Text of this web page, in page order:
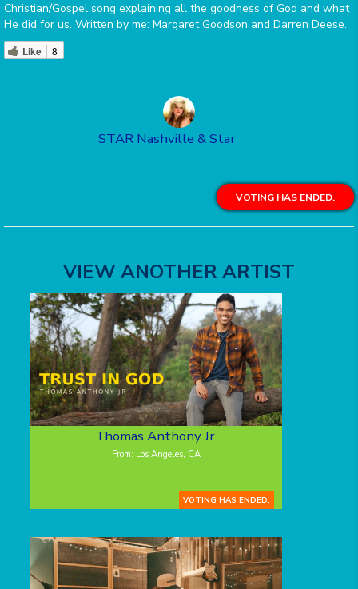
Christian/Gospel song explaining all the goodness of God and what
He did for us. Written by me: Margaret Goodson and Darren Deese.
Like 8
STAR Nashville & Star
VOTING HAS ENDED.
VIEW ANOTHER ARTIST
Thomas Anthony Jr.
From: Los Angeles, CA
VOTING HAS ENDED.